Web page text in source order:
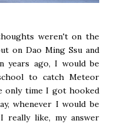
weren't on the
on Dao Ming Ssu and
years ago, I would be
to catch Meteor
only time I got hooked
whenever I would be
really like, my answer